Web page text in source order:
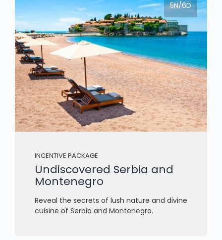
5N/6D
INCENTIVE PACKAGE
Undiscovered Serbia and
Montenegro
Reveal the secrets of lush nature and divine
cuisine of Serbia and Montenegro.